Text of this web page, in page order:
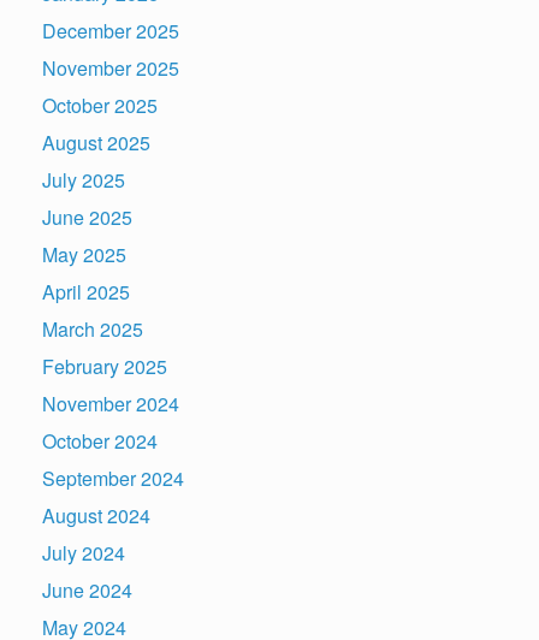
December 2025
November 2025
October 2025
August 2025
July 2025
June 2025
May 2025
April 2025
March 2025
February 2025
November 2024
October 2024
September 2024
August 2024
July 2024
June 2024
May 2024